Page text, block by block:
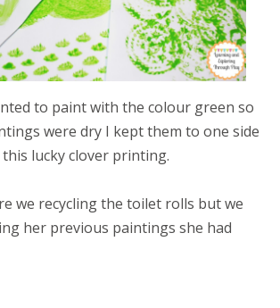
to paint with the colour green so
were dry I kept them to one side
lucky clover printing.
we recycling the toilet rolls but we
her previous paintings she had